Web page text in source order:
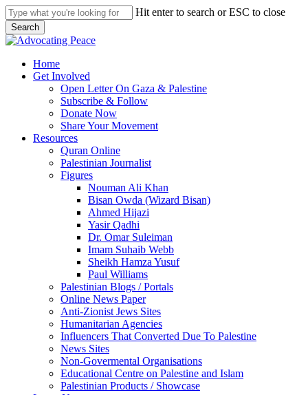
Skip
to
main
content
Hit enter to search or ESC to close
Search
Close
search
Menu
Home
Get Involved
Open Letter On Gaza & Palestine
Subscribe & Follow
Donate Now
Share Your Movement
Resources
Quran Online
Palestinian Journalist
Figures
Nouman Ali Khan
Bisan Owda (Wizard Bisan)
Ahmed Hijazi
Yasir Qadhi
Dr. Omar Suleiman
Imam Suhaib Webb
Sheikh Hamza Yusuf
Paul Williams
Palestinian Blogs / Portals
Online News Paper
Anti-Zionist Jews Sites
Humanitarian Agencies
Influencers That Converted Due To Palestine
News Sites
Non-Govermental Organisations
Educational Centre on Palestine and Islam
Palestinian Products / Showcase